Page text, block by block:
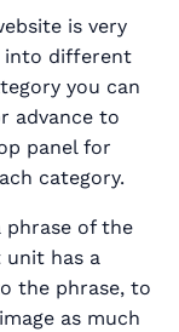
is very
into different
you can
advance to
panel for
category.
phrase of the
unit has a
the phrase, to
as much